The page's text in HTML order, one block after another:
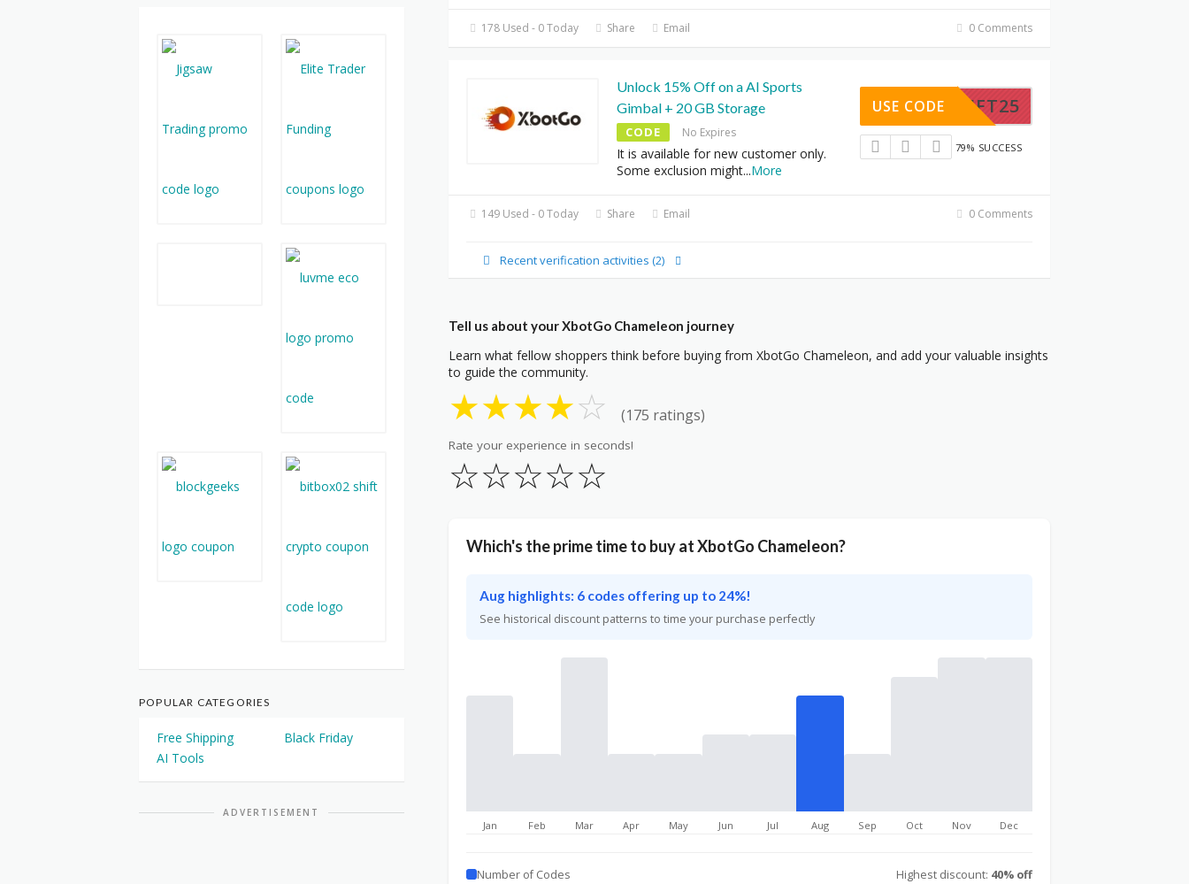
178 Used - 0 Today Share Email 0 Comments
Unlock 15% Off on a AI Sports
Gimbal + 20 GB Storage
CODE No Expires
It is available for new customer only.
Some exclusion might...More
THRIFT25
USE CODE
79% SUCCESS
149 Used - 0 Today Share Email 0 Comments
Recent verification activities (2)
Tell us about your XbotGo Chameleon journey
Learn what fellow shoppers think before buying from XbotGo Chameleon, and add your valuable insights
to guide the community.
★★★★☆ (175 ratings)
Rate your experience in seconds!
☆☆☆☆☆
Which's the prime time to buy at XbotGo Chameleon?
Aug highlights: 6 codes offering up to 24%!
See historical discount patterns to time your purchase perfectly
Jan Feb Mar Apr May Jun Jul Aug Sep Oct Nov Dec
Number of Codes Highest discount: 40% off
POPULAR CATEGORIES
Free Shipping
Black Friday
AI Tools
ADVERTISEMENT